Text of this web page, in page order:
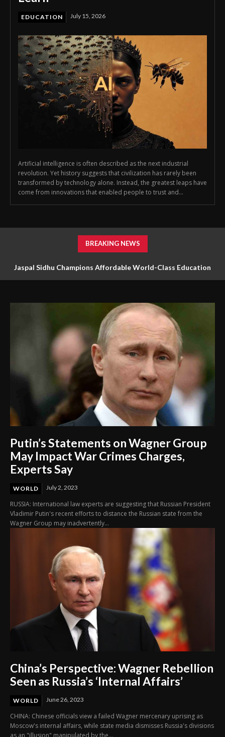
EDUCATION July 15, 2026
Artificial intelligence is often described as the next industrial
revolution. Yet history suggests that civilization has rarely been
transformed by technology alone. Instead, the greatest leaps have
come from innovations that enabled people to trust and...
BREAKING NEWS
Jaspal Sidhu Champions Affordable World-Class Education
Putin’s Statements on Wagner Group
May Impact War Crimes Charges,
Experts Say
WORLD July 2, 2023
RUSSIA: International law experts are suggesting that Russian President
Vladimir Putin's recent efforts to distance the Russian state from the
Wagner Group may inadvertently...
China’s Perspective: Wagner Rebellion
Seen as Russia’s ‘Internal Affairs’
WORLD June 26, 2023
CHINA: Chinese officials view a failed Wagner mercenary uprising as
Moscow's internal affairs, while state media dismisses Russia's divisions
as an "illusion" manipulated by the...